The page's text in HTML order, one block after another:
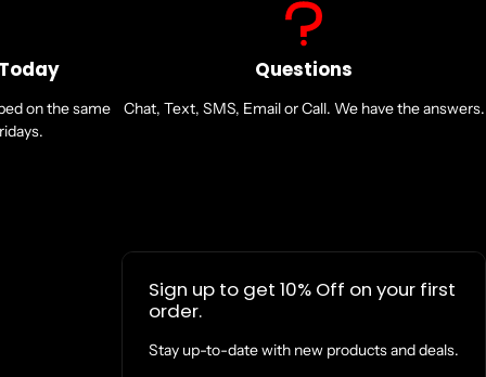
on the same
Questions
Chat, Text, SMS, Email or Call. We have the answers.
Sign up to get 10% Off on your first
order.
Stay up-to-date with new products and deals.